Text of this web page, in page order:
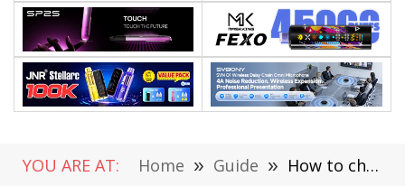
YOU ARE AT: Home » Guide » How to choose a Good Laptop?